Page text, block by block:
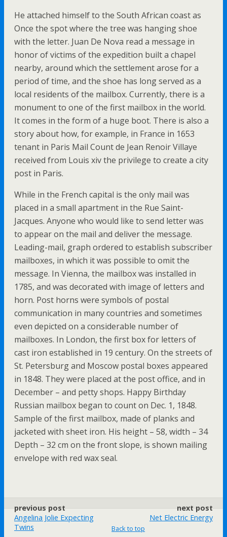
He attached himself to the South African coast as
Once the spot where the tree was hanging shoe
with the letter. Juan De Nova read a message in
honor of victims of the expedition built a chapel
nearby, around which the settlement arose for a
period of time, and the shoe has long served as a
local residents of the mailbox. Currently, there is a
monument to one of the first mailbox in the world.
It comes in the form of a huge boot. There is also a
story about how, for example, in France in 1653
tenant in Paris Mail Count de Jean Renoir Villaye
received from Louis xiv the privilege to create a city
post in Paris.
While in the French capital is the only mail was
placed in a small apartment in the Rue Saint-
Jacques. Anyone who would like to send letter was
to appear on the mail and deliver the message.
Leading-mail, graph ordered to establish subscriber
mailboxes, in which it was possible to omit the
message. In Vienna, the mailbox was installed in
1785, and was decorated with image of letters and
horn. Post horns were symbols of postal
communication in many countries and sometimes
even depicted on a considerable number of
mailboxes. In London, the first box for letters of
cast iron established in 19 century. On the streets of
St. Petersburg and Moscow postal boxes appeared
in 1848. They were placed at the post office, and in
December – and petty shops. Happy Birthday
Russian mailbox began to count on Dec. 1, 1848.
Sample of the first mailbox, made of planks and
jacketed with sheet iron. His height – 58, width – 34
Depth – 32 cm on the front slope, is shown mailing
envelope with red wax seal.
previous post
Angelina Jolie Expecting
Twins
next post
Net Electric Energy
Back to top